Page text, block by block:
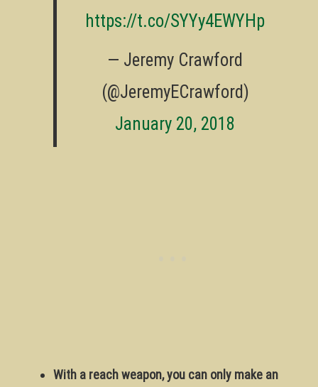
https://t.co/SYYy4EWYHp
— Jeremy Crawford
(@JeremyECrawford)
January 20, 2018
With a reach weapon, you can only make an